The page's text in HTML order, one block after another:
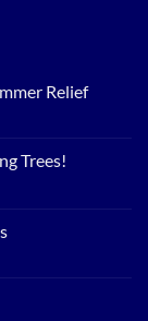
Relief
Trees!